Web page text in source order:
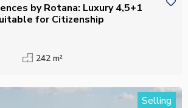
by Rotana: Luxury 4,5+1
for Citizenship
242 m²
Selling